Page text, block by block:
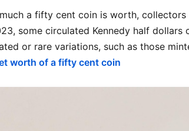
a fifty cent coin is worth,
some circulated Kennedy half
or rare variations, such as those
worth of a fifty cent coin